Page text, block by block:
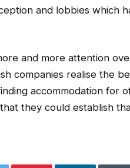
and lobbies which
and more attention
companies realise the
accommodation for
they could establish